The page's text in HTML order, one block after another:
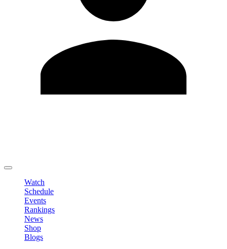
Watch
Schedule
Events
Rankings
News
Shop
Blogs